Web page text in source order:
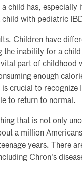
child has, especially
with pediatric
Children have
the inability for a
part of childhood
enough
crucial to recognize
to return to normal.
that is not only
a million
years. There
Chron's